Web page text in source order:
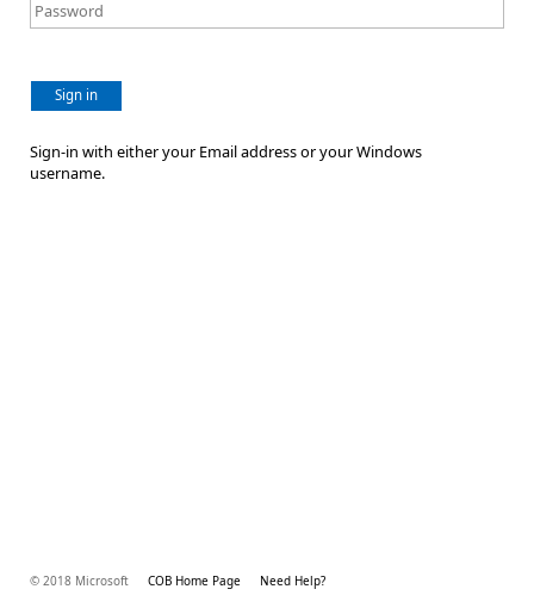
Sign in
Sign-in with either your Email address or your Windows
username.
© 2018 Microsoft COB Home Page Need Help?